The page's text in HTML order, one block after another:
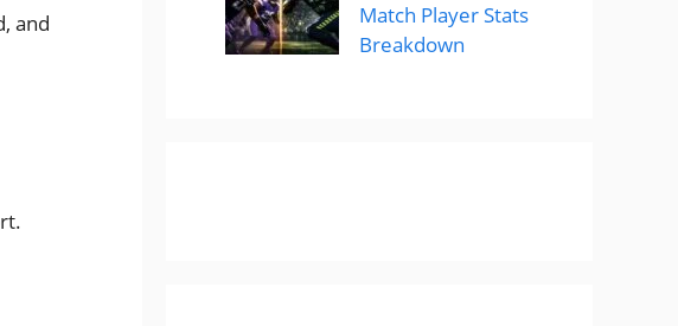
and
Match Player Stats
Breakdown